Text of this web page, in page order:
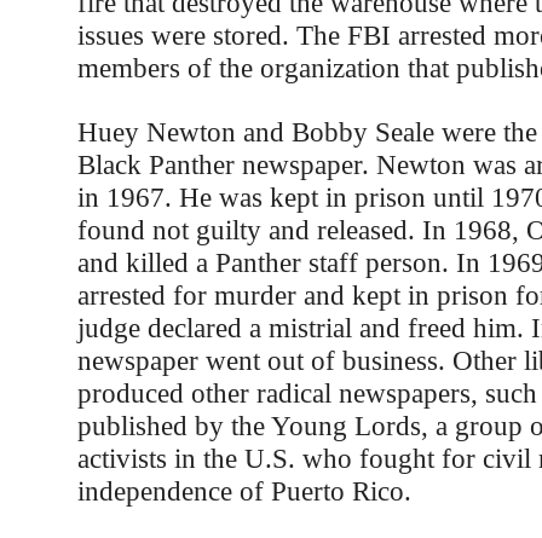
issues were stored. The FBI arrested
members of the organization that
Huey Newton and Bobby Seale were
Black Panther newspaper. Newton was
in 1967. He was kept in prison until
found not guilty and released. In 1968,
and killed a Panther staff person. In
arrested for murder and kept in prison
judge declared a mistrial and freed him.
newspaper went out of business. Other
produced other radical newspapers, such
published by the Young Lords, a group
activists in the U.S. who fought for civil
independence of Puerto Rico.